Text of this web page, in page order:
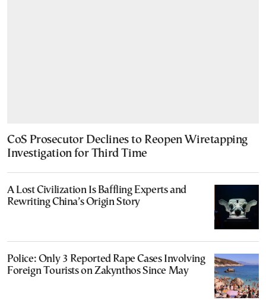
CoS Prosecutor Declines to Reopen Wiretapping
Investigation for Third Time
A Lost Civilization Is Baffling Experts and
Rewriting China’s Origin Story
Police: Only 3 Reported Rape Cases Involving
Foreign Tourists on Zakynthos Since May